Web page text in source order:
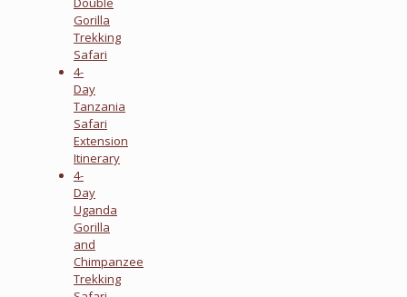
Gorilla
Trekking
Safari
4-
Day
Tanzania
Safari
Extension
Itinerary
4-
Day
Uganda
Gorilla
and
Chimpanzee
Trekking